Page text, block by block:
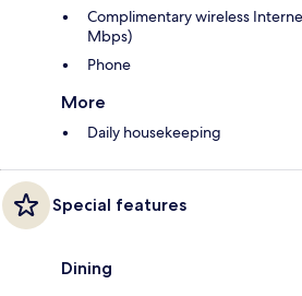
Complimentary wireless
Mbps)
Phone
More
Daily housekeeping
Special features
Dining